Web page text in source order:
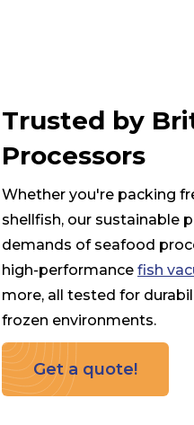
Trusted by
Processors
Whether you're packing
shellfish, our sustainable
demands of seafood
high-performance fish
more, all tested for
frozen environments.
Get a quote!